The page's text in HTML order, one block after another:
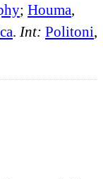
; Houma,
. Int: Politoni,